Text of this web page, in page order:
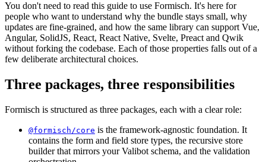
You don't need to read this guide to use Formisch. It's here for
people who want to understand why the bundle stays small, why
updates are fine-grained, and how the same library can support Vue,
Angular, SolidJS, React, React Native, Svelte, Preact and Qwik
without forking the codebase. Each of those properties falls out of a
few deliberate architectural choices.
Three packages, three responsibilities
Formisch is structured as three packages, each with a clear role:
@formisch/core is the framework-agnostic foundation. It
contains the form and field store types, the recursive store
builder that mirrors your Valibot schema, and the validation